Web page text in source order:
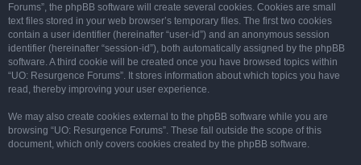
Forums”, the phpBB software will create several cookies. Cookies are small
text files stored in your web browser’s temporary files. The first two cookies
contain a user identifier (hereinafter “user-id”) and an anonymous session
identifier (hereinafter “session-id”), both automatically assigned by the phpBB
software. A third cookie will be created once you have browsed topics within
“UO: Resurgence Forums”. It stores information about which topics you have
read, thereby improving your user experience.
We may also create cookies external to the phpBB software while you are
browsing “UO: Resurgence Forums”. These fall outside the scope of this
document, which only covers cookies created by the phpBB software.